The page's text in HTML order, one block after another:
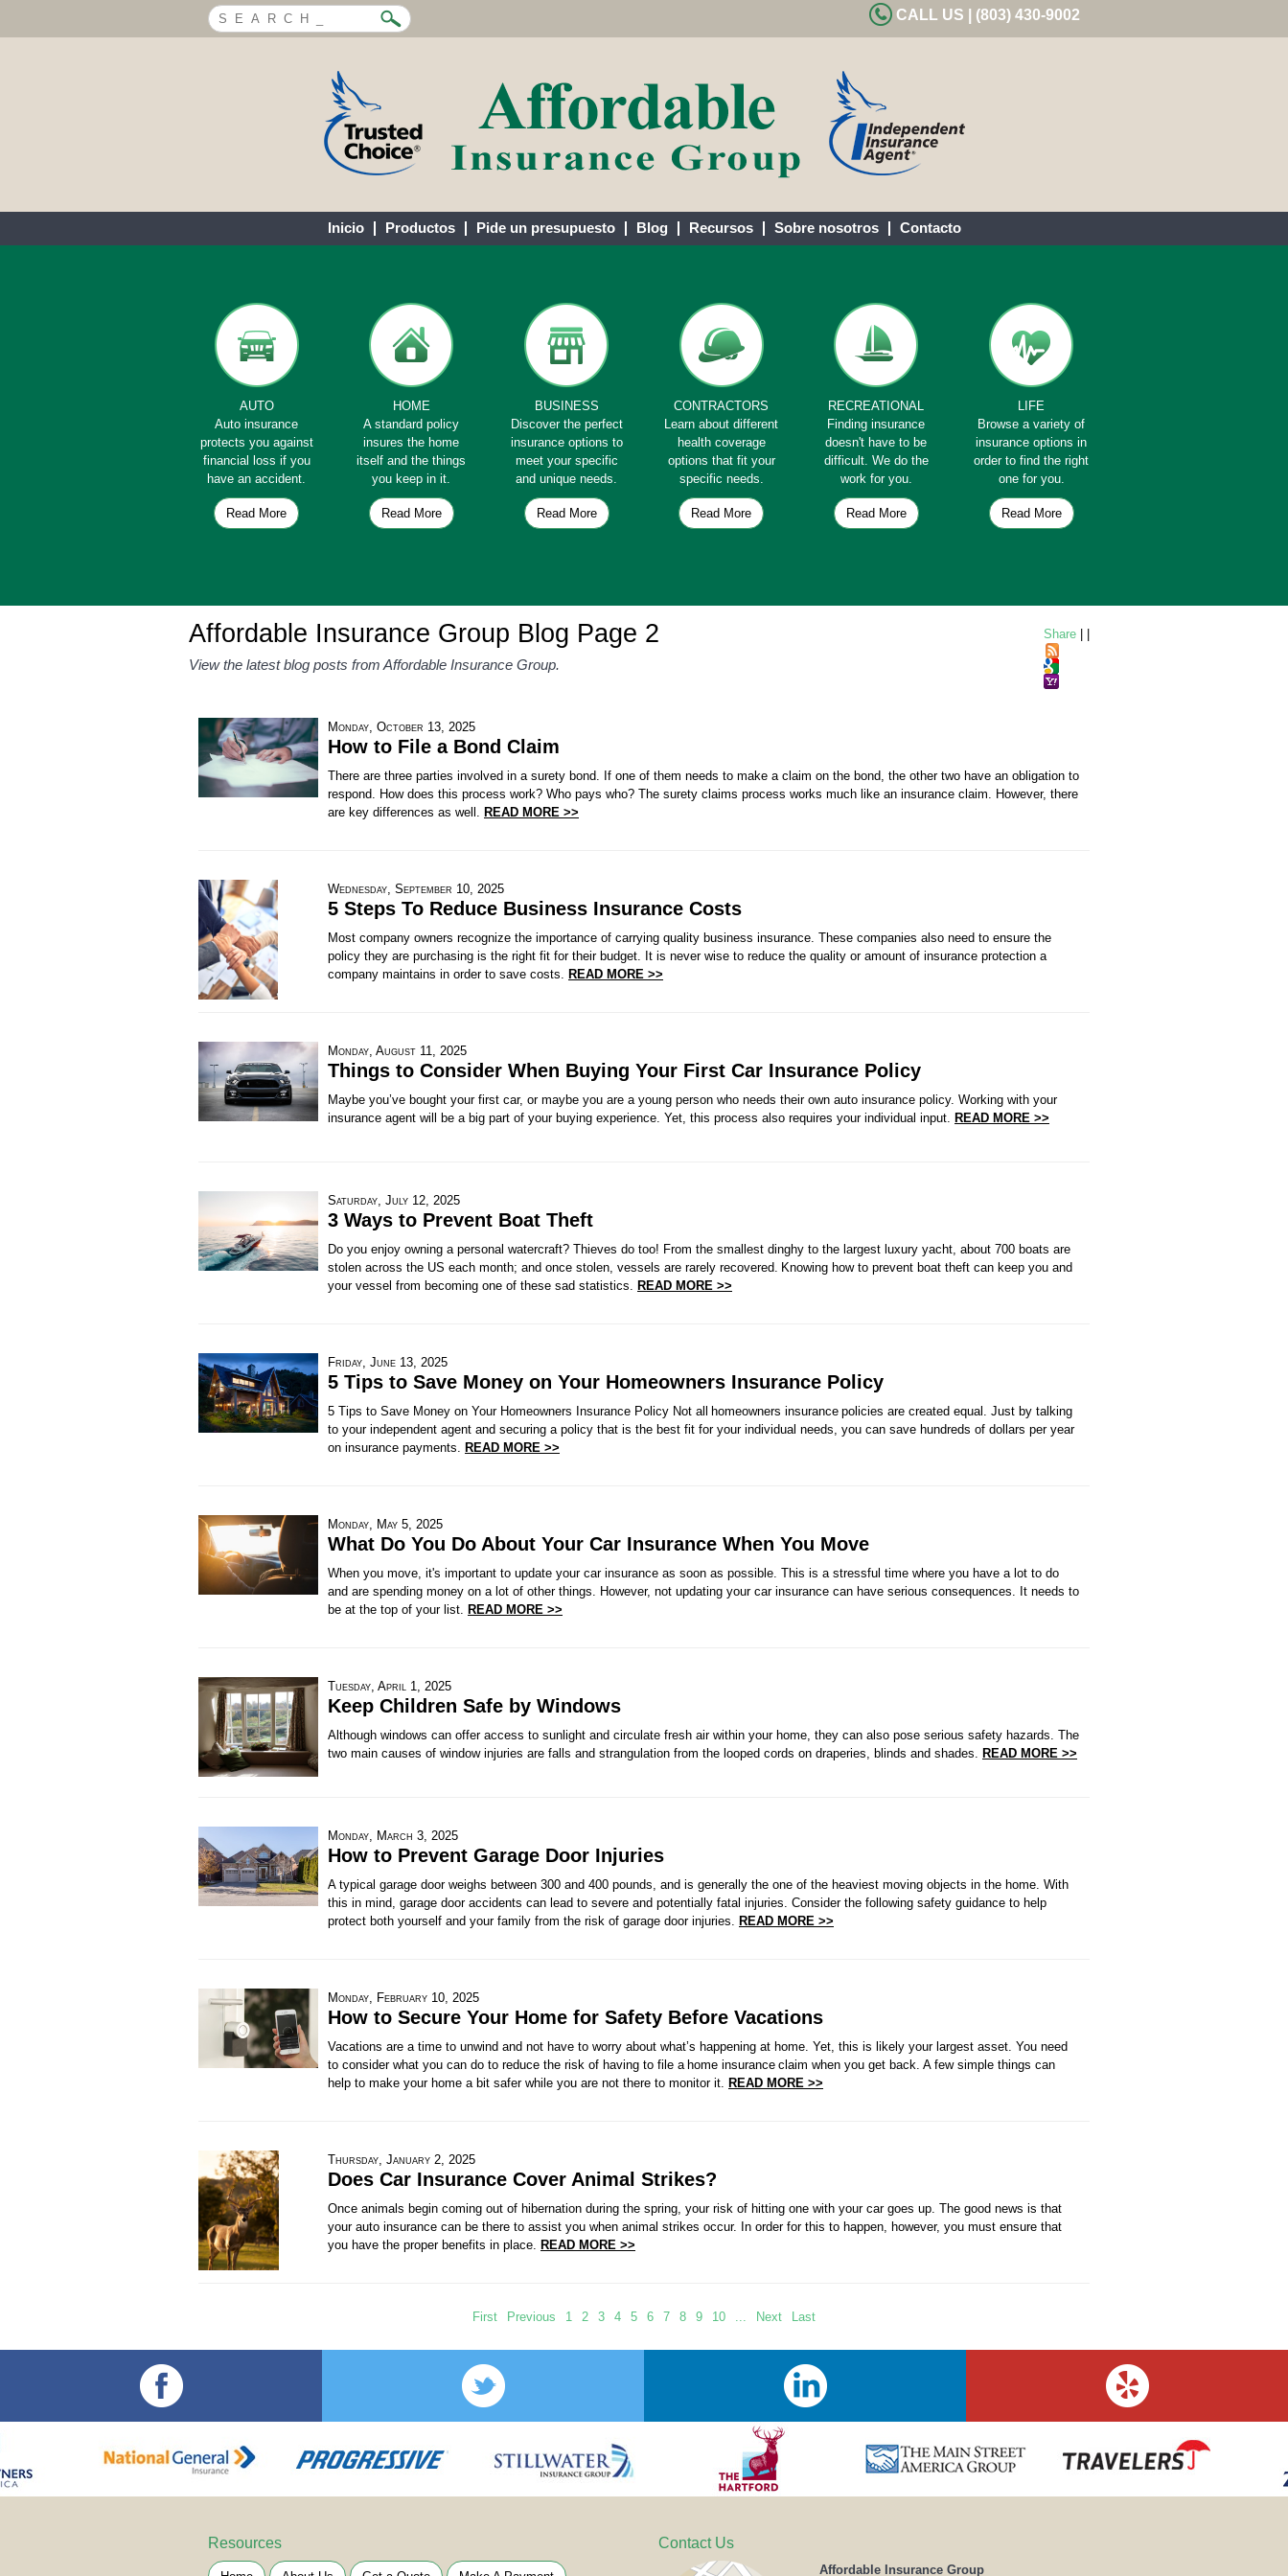
CALL US | (803) 430-9002
Inicio Productos Pide un presupuesto Blog Recursos Sobre nosotros Contacto
AUTO
Auto insurance
protects you against
financial loss if you
have an accident.
Read More
HOME
A standard policy
insures the home
itself and the things
you keep in it.
Read More
BUSINESS
Discover the perfect
insurance options to
meet your specific
and unique needs.
Read More
CONTRACTORS
Learn about different
health coverage
options that fit your
specific needs.
Read More
RECREATIONAL
Finding insurance
doesn't have to be
difficult. We do the
work for you.
Read More
LIFE
Browse a variety of
insurance options in
order to find the right
one for you.
Read More
Share
Affordable Insurance Group Blog Page 2
View the latest blog posts from Affordable Insurance Group.
Monday, October 13, 2025
How to File a Bond Claim
There are three parties involved in a surety bond. If one of them needs to make a claim on the bond, the other two have an obligation to
respond. How does this process work? Who pays who? The surety claims process works much like an insurance claim. However, there
are key differences as well. READ MORE >>
Wednesday, September 10, 2025
5 Steps To Reduce Business Insurance Costs
Most company owners recognize the importance of carrying quality business insurance. These companies also need to ensure the
policy they are purchasing is the right fit for their budget. It is never wise to reduce the quality or amount of insurance protection a
company maintains in order to save costs. READ MORE >>
Monday, August 11, 2025
Things to Consider When Buying Your First Car Insurance Policy
Maybe you’ve bought your first car, or maybe you are a young person who needs their own auto insurance policy. Working with your
insurance agent will be a big part of your buying experience. Yet, this process also requires your individual input. READ MORE >>
Saturday, July 12, 2025
3 Ways to Prevent Boat Theft
Do you enjoy owning a personal watercraft? Thieves do too! From the smallest dinghy to the largest luxury yacht, about 700 boats are
stolen across the US each month; and once stolen, vessels are rarely recovered. Knowing how to prevent boat theft can keep you and
your vessel from becoming one of these sad statistics. READ MORE >>
Friday, June 13, 2025
5 Tips to Save Money on Your Homeowners Insurance Policy
5 Tips to Save Money on Your Homeowners Insurance Policy Not all homeowners insurance policies are created equal. Just by talking
to your independent agent and securing a policy that is the best fit for your individual needs, you can save hundreds of dollars per year
on insurance payments. READ MORE >>
Monday, May 5, 2025
What Do You Do About Your Car Insurance When You Move
When you move, it's important to update your car insurance as soon as possible. This is a stressful time where you have a lot to do
and are spending money on a lot of other things. However, not updating your car insurance can have serious consequences. It needs to
be at the top of your list. READ MORE >>
Tuesday, April 1, 2025
Keep Children Safe by Windows
Although windows can offer access to sunlight and circulate fresh air within your home, they can also pose serious safety hazards. The
two main causes of window injuries are falls and strangulation from the looped cords on draperies, blinds and shades. READ MORE >>
Monday, March 3, 2025
How to Prevent Garage Door Injuries
A typical garage door weighs between 300 and 400 pounds, and is generally the one of the heaviest moving objects in the home. With
this in mind, garage door accidents can lead to severe and potentially fatal injuries. Consider the following safety guidance to help
protect both yourself and your family from the risk of garage door injuries. READ MORE >>
Monday, February 10, 2025
How to Secure Your Home for Safety Before Vacations
Vacations are a time to unwind and not have to worry about what’s happening at home. Yet, this is likely your largest asset. You need
to consider what you can do to reduce the risk of having to file a home insurance claim when you get back. A few simple things can
help to make your home a bit safer while you are not there to monitor it. READ MORE >>
Thursday, January 2, 2025
Does Car Insurance Cover Animal Strikes?
Once animals begin coming out of hibernation during the spring, your risk of hitting one with your car goes up. The good news is that
your auto insurance can be there to assist you when animal strikes occur. In order for this to happen, however, you must ensure that
you have the proper benefits in place. READ MORE >>
First Previous 1 2 3 4 5 6 7 8 9 10 ... Next Last
Resources Contact Us
Affordable Insurance Group